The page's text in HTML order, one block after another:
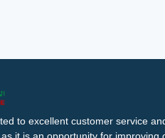
to excellent customer service